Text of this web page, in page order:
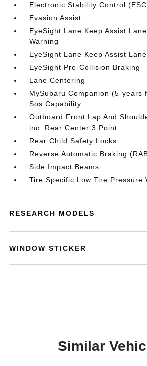
Electronic Stability Control
Evasion Assist
EyeSight Lane Keep Assist
Warning
EyeSight Lane Keep Assist
EyeSight Pre-Collision Braking
Lane Centering
MySubaru Companion (5-years
Sos Capability
Outboard Front Lap And
inc: Rear Center 3 Point
Rear Child Safety Locks
Reverse Automatic Braking
Side Impact Beams
Tire Specific Low Tire Pressure
RESEARCH MODELS
WINDOW STICKER
Similar